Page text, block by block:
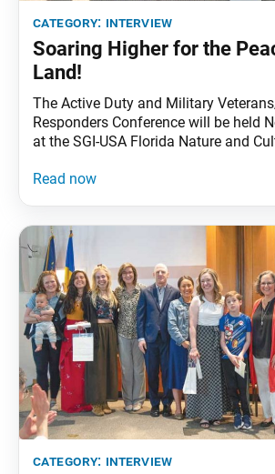
category: interview
Soaring Higher for the
Land!
The Active Duty and Military
Responders Conference will be held
at the SGI-USA Florida Nature and
group’s territory leaders: Valerie
group’s
category: interview